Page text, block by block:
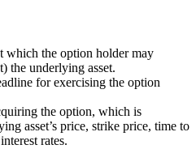
which the option holder may
the underlying asset.
for exercising the option
the option, which is
asset’s price, strike price, time to
rates.